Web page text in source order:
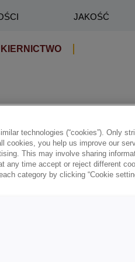
JAKOŚĆ
technologies (“cookies”). Only
cookies, you help us improve our
This may involve sharing
any time accept or reject different
category by clicking “Cookie